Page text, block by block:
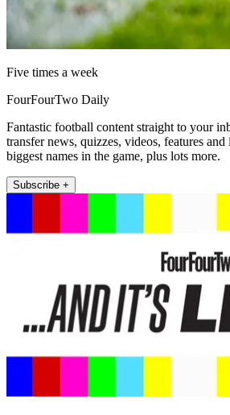
Five times a week
FourFourTwo Daily
Fantastic football content straight to your
transfer news, quizzes, videos, features
biggest names in the game, plus lots more.
Subscribe +